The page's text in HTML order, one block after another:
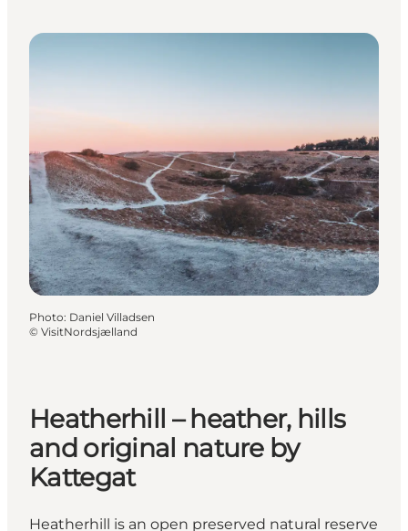
Photo: Daniel Villadsen
© VisitNordsjælland
Heatherhill – heather, hills
and original nature by
Kattegat
Heatherhill is an open preserved natural reserve